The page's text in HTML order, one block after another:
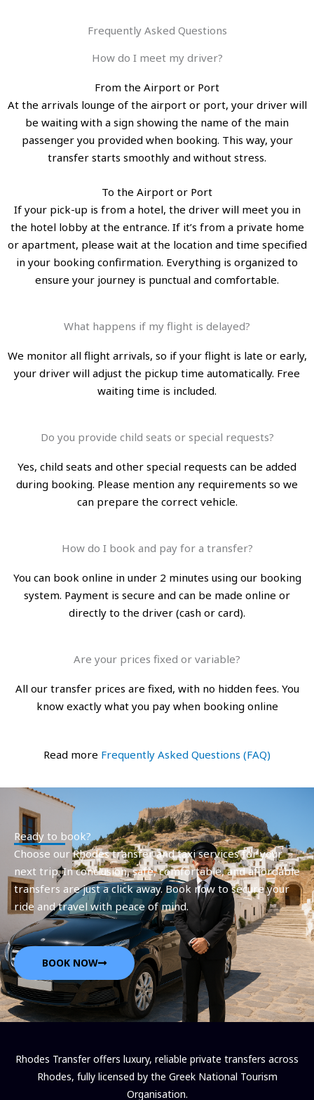
Frequently Asked Questions
How do I meet my driver?
From the Airport or Port
At the arrivals lounge of the airport or port, your driver will
be waiting with a sign showing the name of the main
passenger you provided when booking. This way, your
transfer starts smoothly and without stress.
To the Airport or Port
If your pick-up is from a hotel, the driver will meet you in
the hotel lobby at the entrance. If it’s from a private home
or apartment, please wait at the location and time specified
in your booking confirmation. Everything is organized to
ensure your journey is punctual and comfortable.
What happens if my flight is delayed?
We monitor all flight arrivals, so if your flight is late or early,
your driver will adjust the pickup time automatically. Free
waiting time is included.
Do you provide child seats or special requests?
Yes, child seats and other special requests can be added
during booking. Please mention any requirements so we
can prepare the correct vehicle.
How do I book and pay for a transfer?
You can book online in under 2 minutes using our booking
system. Payment is secure and can be made online or
directly to the driver (cash or card).
Are your prices fixed or variable?
All our transfer prices are fixed, with no hidden fees. You
know exactly what you pay when booking online
Read more Frequently Asked Questions (FAQ)
Ready to book?
Choose our Rhodes transfer and taxi services for your
next trip. In conclusion, safe, comfortable, and affordable
transfers are just a click away. Book now to secure your
ride and travel with peace of mind.
BOOK NOW
Rhodes Transfer offers luxury, reliable private transfers across
Rhodes, fully licensed by the Greek National Tourism
Organisation.